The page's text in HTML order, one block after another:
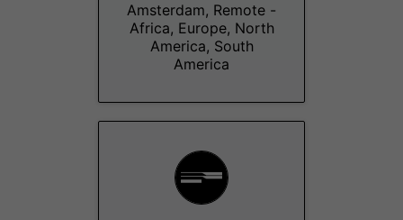
Amsterdam, Remote -
Africa, Europe, North
America, South
America